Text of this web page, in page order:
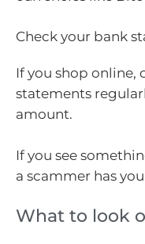
Check your bank
If you shop
statements
amount.
If you see
a scammer has
What to look